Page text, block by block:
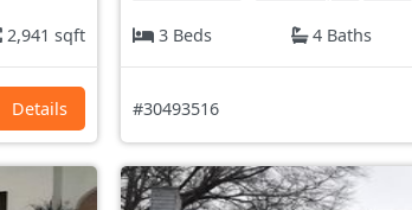
2,941 sqft
Details
3 Beds
4 Baths
#30493516